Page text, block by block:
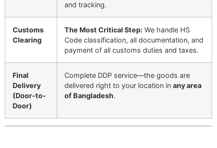
and tracking.
Customs
Clearing
The Most Critical Step: We handle HS
Code classification, all documentation, and
payment of all customs duties and taxes.
Final
Delivery
(Door-to-
Door)
Complete DDP service—the goods are
delivered right to your location in any area
of Bangladesh.